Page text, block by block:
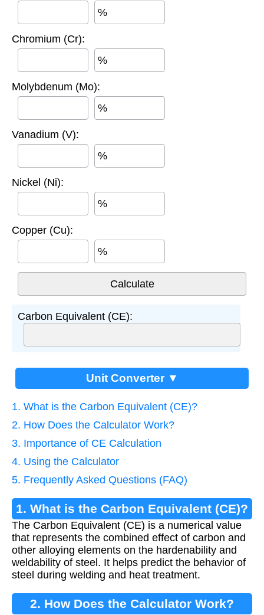
%
Chromium (Cr):
%
Molybdenum (Mo):
%
Vanadium (V):
%
Nickel (Ni):
%
Copper (Cu):
%
Carbon Equivalent (CE):
Unit Converter ▼
1. What is the Carbon Equivalent (CE)?
2. How Does the Calculator Work?
3. Importance of CE Calculation
4. Using the Calculator
5. Frequently Asked Questions (FAQ)
1. What is the Carbon Equivalent (CE)?
The Carbon Equivalent (CE) is a numerical value
that represents the combined effect of carbon and
other alloying elements on the hardenability and
weldability of steel. It helps predict the behavior of
steel during welding and heat treatment.
2. How Does the Calculator Work?